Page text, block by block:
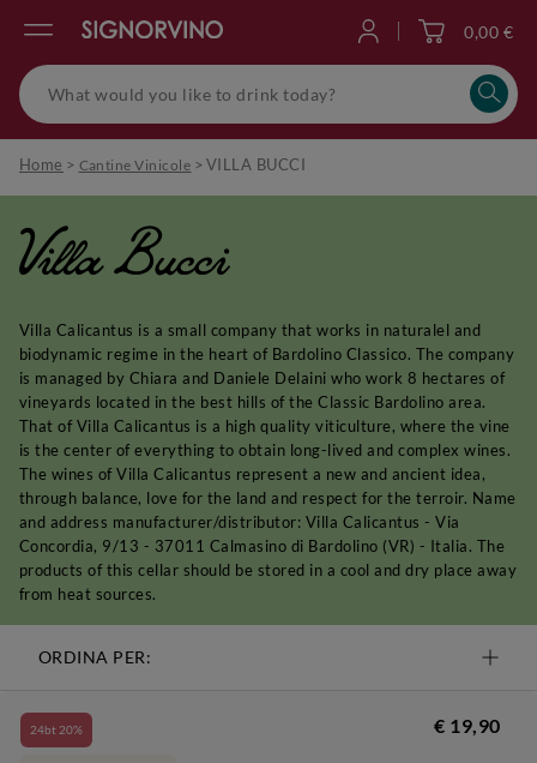
0,00 €
Home > Cantine Vinicole >VILLA BUCCI
Villa Bucci
Villa Calicantus is a small company that works in naturalel and
biodynamic regime in the heart of Bardolino Classico. The company
is managed by Chiara and Daniele Delaini who work 8 hectares of
vineyards located in the best hills of the Classic Bardolino area.
That of Villa Calicantus is a high quality viticulture, where the vine
is the center of everything to obtain long-lived and complex wines.
The wines of Villa Calicantus represent a new and ancient idea,
through balance, love for the land and respect for the terroir. Name
and address manufacturer/distributor: Villa Calicantus - Via
Concordia, 9/13 - 37011 Calmasino di Bardolino (VR) - Italia. The
products of this cellar should be stored in a cool and dry place away
from heat sources.
ORDINA PER:
24bt 20% € 19,90